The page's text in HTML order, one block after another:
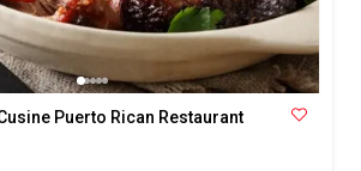
Puerto Rican Restaurant